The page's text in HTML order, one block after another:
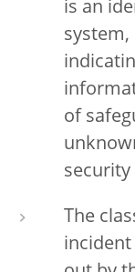
is an
system,
of
security
The
incident